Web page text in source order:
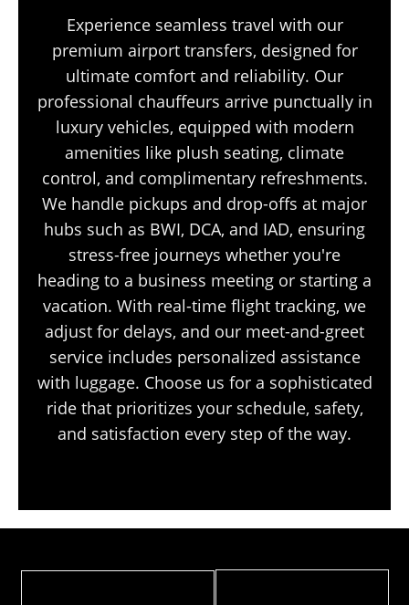
Experience seamless travel with our
premium airport transfers, designed for
ultimate comfort and reliability. Our
professional chauffeurs arrive punctually in
luxury vehicles, equipped with modern
amenities like plush seating, climate
control, and complimentary refreshments.
We handle pickups and drop-offs at major
hubs such as BWI, DCA, and IAD, ensuring
stress-free journeys whether you're
heading to a business meeting or starting a
vacation. With real-time flight tracking, we
adjust for delays, and our meet-and-greet
service includes personalized assistance
with luggage. Choose us for a sophisticated
ride that prioritizes your schedule, safety,
and satisfaction every step of the way.